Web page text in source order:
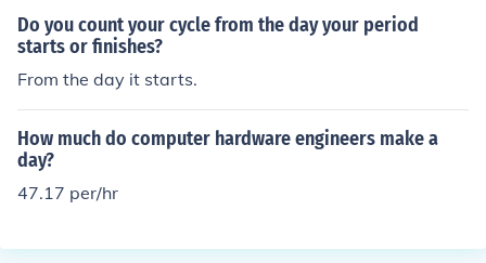
or ovulation.
Do you count your cycle from the day your period
starts or finishes?
From the day it starts.
How much do computer hardware engineers make a
day?
47.17 per/hr